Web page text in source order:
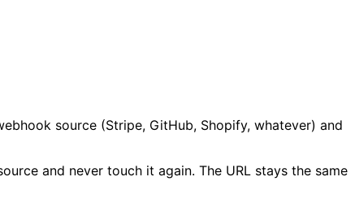
source (Stripe, GitHub, Shopify, whatever) and
and never touch it again. The URL stays the same